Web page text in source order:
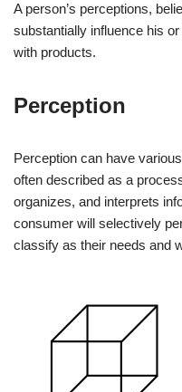
A person’s perceptions,
substantially influence his
with products.
Perception
Perception can have
often described as a
organizes, and interprets
consumer will selectively
classify as their needs and